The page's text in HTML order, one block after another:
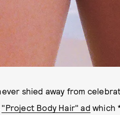
shied away from
"Project Body Hair" ad which